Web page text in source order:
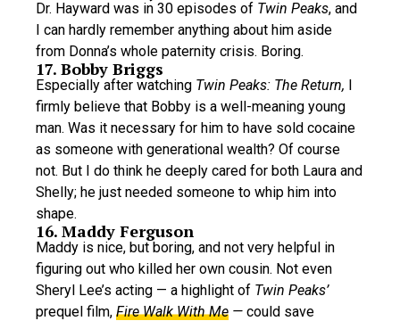
Dr. Hayward was in 30 episodes of Twin Peaks, and
I can hardly remember anything about him aside
from Donna’s whole paternity crisis. Boring.
17. Bobby Briggs
Especially after watching Twin Peaks: The Return, I
firmly believe that Bobby is a well-meaning young
man. Was it necessary for him to have sold cocaine
as someone with generational wealth? Of course
not. But I do think he deeply cared for both Laura and
Shelly; he just needed someone to whip him into
shape.
16. Maddy Ferguson
Maddy is nice, but boring, and not very helpful in
figuring out who killed her own cousin. Not even
Sheryl Lee’s acting — a highlight of Twin Peaks’
prequel film, Fire Walk With Me — could save